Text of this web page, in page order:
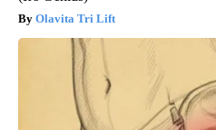
Olavita Tri Lift